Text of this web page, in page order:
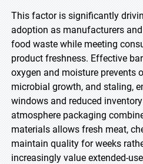
This factor is significantly
adoption as manufacturers
food waste while meeting
product freshness. Effective
oxygen and moisture prevents
microbial growth, and staling,
windows and reduced
atmosphere packaging
materials allows fresh meat,
maintain quality for weeks
increasingly value extended-